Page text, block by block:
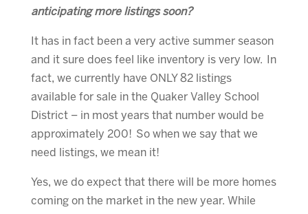
anticipating more listings soon?
It has in fact been a very active summer season
and it sure does feel like inventory is very low. In
fact, we currently have ONLY 82 listings
available for sale in the Quaker Valley School
District – in most years that number would be
approximately 200! So when we say that we
need listings, we mean it!
Yes, we do expect that there will be more homes
coming on the market in the new year. While